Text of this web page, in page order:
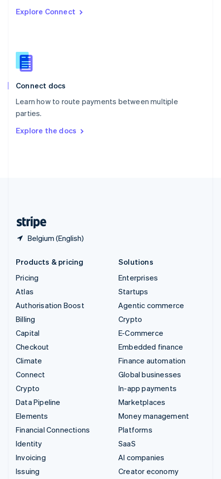
Explore Connect
Connect docs
Learn how to route payments between multiple
parties.
Explore the docs
Belgium (English)
English
English
Slovenia
Spain
Sweden
Svenska
DeutschFrançais Italiano
Products & pricing
Pricing
Atlas
Authorisation Boost
Billing
Capital
Checkout
Climate
Connect
Crypto
Data Pipeline
Elements
Financial Connections
Identity
Invoicing
Issuing
Solutions
Enterprises
Startups
Agentic commerce
Crypto
E-Commerce
Embedded finance
Finance automation
Global businesses
In-app payments
Marketplaces
Money management
Platforms
SaaS
AI companies
Creator economy